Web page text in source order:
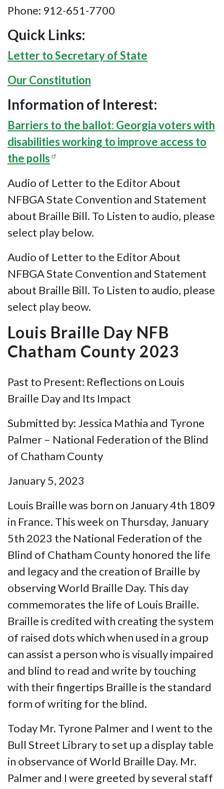
Phone: 912-651-7700
Quick Links:
Letter to Secretary of State
Our Constitution
Information of Interest:
Barriers to the ballot: Georgia voters with
disabilities working to improve access to
the polls
Audio of Letter to the Editor About
NFBGA State Convention and Statement
about Braille Bill. To Listen to audio, please
select play below.
Audio of Letter to the Editor About
NFBGA State Convention and Statement
about Braille Bill. To Listen to audio, please
select play beow.
Louis Braille Day NFB
Chatham County 2023
Past to Present: Reflections on Louis
Braille Day and Its Impact
Submitted by: Jessica Mathia and Tyrone
Palmer – National Federation of the Blind
of Chatham County
January 5, 2023
Louis Braille was born on January 4th 1809
in France. This week on Thursday, January
5th 2023 the National Federation of the
Blind of Chatham County honored the life
and legacy and the creation of Braille by
observing World Braille Day. This day
commemorates the life of Louis Braille.
Braille is credited with creating the system
of raised dots which when used in a group
can assist a person who is visually impaired
and blind to read and write by touching
with their fingertips Braille is the standard
form of writing for the blind.
Today Mr. Tyrone Palmer and I went to the
Bull Street Library to set up a display table
in observance of World Braille Day. Mr.
Palmer and I were greeted by several staff